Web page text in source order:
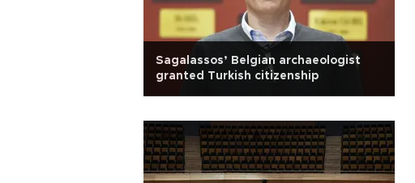
Sagalassos’ Belgian archaeologist
granted Turkish citizenship